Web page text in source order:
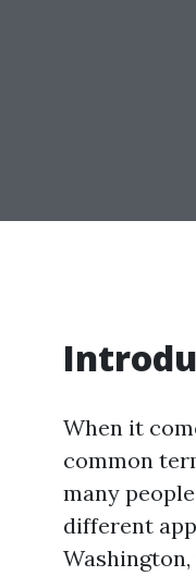
When it
common
many
different